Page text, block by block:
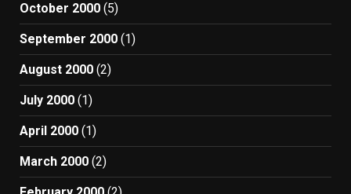
October 2000 (5)
September 2000 (1)
August 2000 (2)
July 2000 (1)
April 2000 (1)
March 2000 (2)